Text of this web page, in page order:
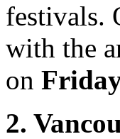
festivals.
with the
on
2.